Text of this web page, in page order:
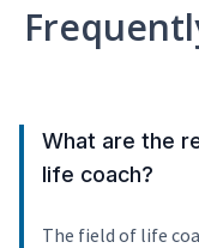
What are the
life coach?
The field of life